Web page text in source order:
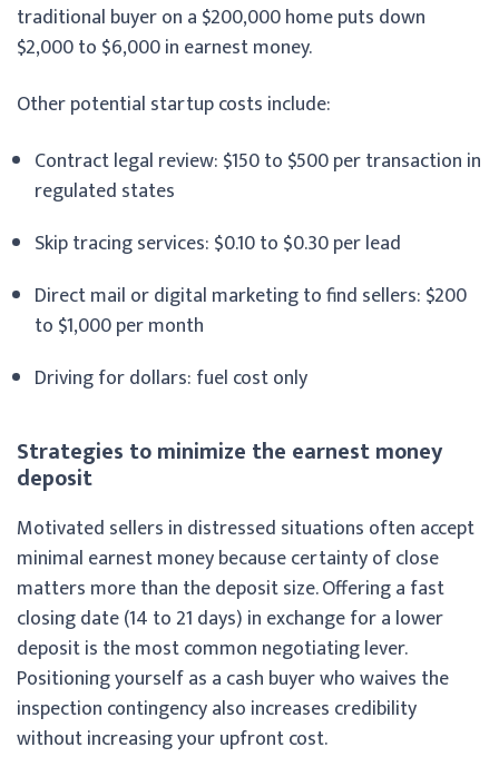
traditional buyer on a $200,000 home puts down
$2,000 to $6,000 in earnest money.
Other potential startup costs include:
Contract legal review: $150 to $500 per transaction in
regulated states
Skip tracing services: $0.10 to $0.30 per lead
Direct mail or digital marketing to find sellers: $200
to $1,000 per month
Driving for dollars: fuel cost only
Strategies to minimize the earnest money
deposit
Motivated sellers in distressed situations often accept
minimal earnest money because certainty of close
matters more than the deposit size. Offering a fast
closing date (14 to 21 days) in exchange for a lower
deposit is the most common negotiating lever.
Positioning yourself as a cash buyer who waives the
inspection contingency also increases credibility
without increasing your upfront cost.